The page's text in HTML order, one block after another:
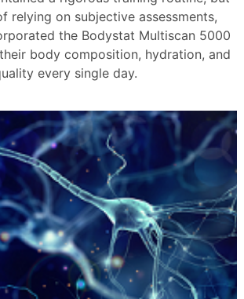
relying on subjective assessments,
the Bodystat Multiscan 5000
body composition, hydration, and
every single day.